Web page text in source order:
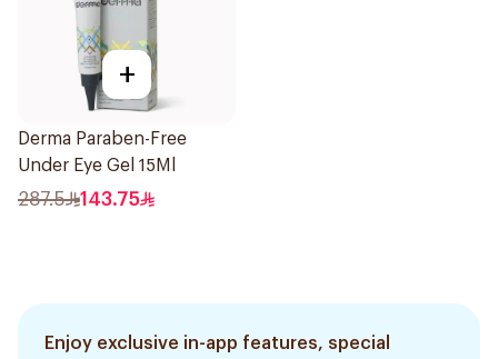
+
Derma Paraben-Free
Under Eye Gel 15Ml
287.5 143.75
Enjoy exclusive in-app features, special